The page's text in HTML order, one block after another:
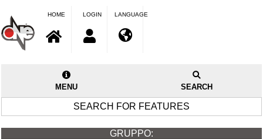
HOME LOGIN LANGUAGE
MENU SEARCH
SEARCH FOR FEATURES
GRUPPO: